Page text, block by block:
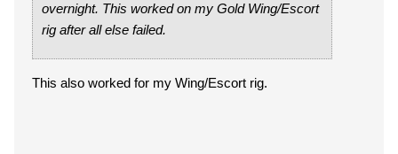
overnight. This worked on my Gold Wing/Escort
rig after all else failed.
This also worked for my Wing/Escort rig.